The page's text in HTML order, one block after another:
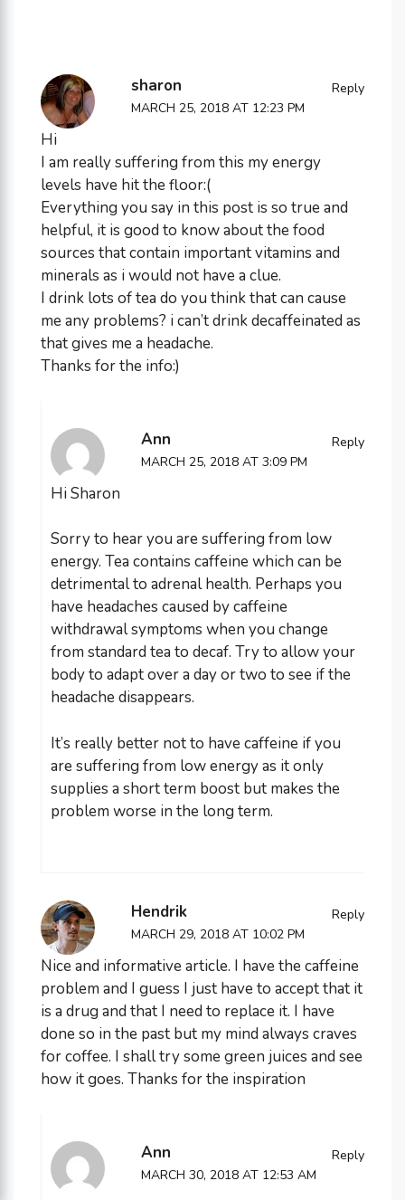
sharon
MARCH 25, 2018 AT 12:23 PM
Hi
I am really suffering from this my energy
levels have hit the floor:(
Everything you say in this post is so true and
helpful, it is good to know about the food
sources that contain important vitamins and
minerals as i would not have a clue.
I drink lots of tea do you think that can cause
me any problems? i can’t drink decaffeinated as
that gives me a headache.
Thanks for the info:)
Reply
Ann
MARCH 25, 2018 AT 3:09 PM
Hi Sharon
Sorry to hear you are suffering from low
energy. Tea contains caffeine which can be
detrimental to adrenal health. Perhaps you
have headaches caused by caffeine
withdrawal symptoms when you change
from standard tea to decaf. Try to allow your
body to adapt over a day or two to see if the
headache disappears.
It’s really better not to have caffeine if you
are suffering from low energy as it only
supplies a short term boost but makes the
problem worse in the long term.
Reply
Hendrik
MARCH 29, 2018 AT 10:02 PM
Nice and informative article. I have the caffeine
problem and I guess I just have to accept that it
is a drug and that I need to replace it. I have
done so in the past but my mind always craves
for coffee. I shall try some green juices and see
how it goes. Thanks for the inspiration
Reply
Ann
MARCH 30, 2018 AT 12:53 AM
Reply